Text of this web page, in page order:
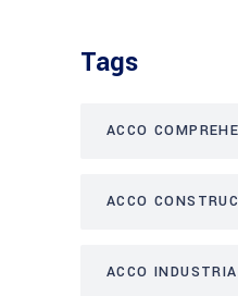
Tags
ACCO
ACCO
ACCO